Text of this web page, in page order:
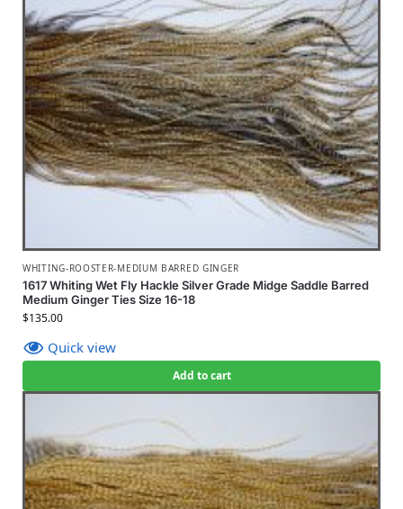
WHITING-ROOSTER-MEDIUM BARRED GINGER
1617 Whiting Wet Fly Hackle Silver Grade Midge Saddle Barred
Medium Ginger Ties Size 16-18
$135.00
Quick view
Add to cart